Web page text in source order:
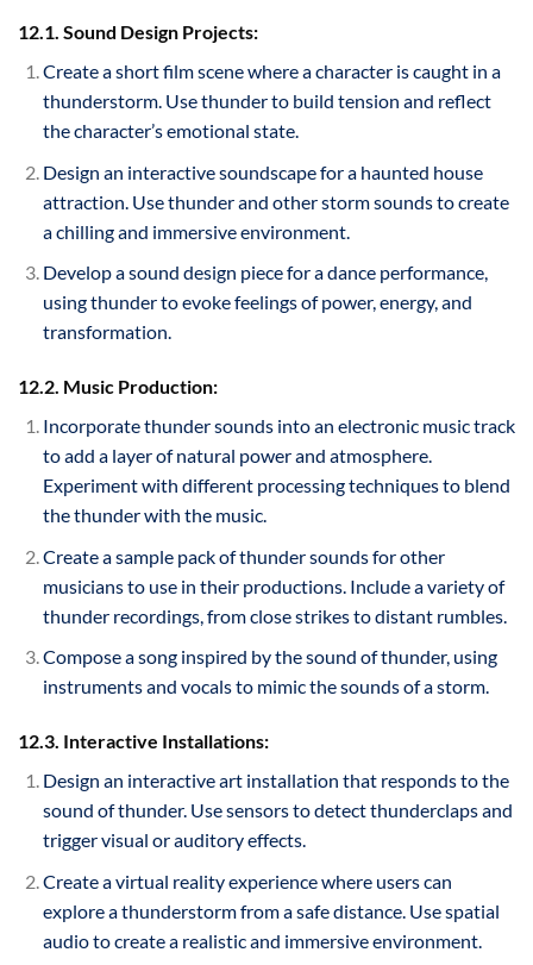
12.1. Sound Design Projects:
Create a short film scene where a character is caught in a
thunderstorm. Use thunder to build tension and reflect
the character’s emotional state.
Design an interactive soundscape for a haunted house
attraction. Use thunder and other storm sounds to create
a chilling and immersive environment.
Develop a sound design piece for a dance performance,
using thunder to evoke feelings of power, energy, and
transformation.
12.2. Music Production:
Incorporate thunder sounds into an electronic music track
to add a layer of natural power and atmosphere.
Experiment with different processing techniques to blend
the thunder with the music.
Create a sample pack of thunder sounds for other
musicians to use in their productions. Include a variety of
thunder recordings, from close strikes to distant rumbles.
Compose a song inspired by the sound of thunder, using
instruments and vocals to mimic the sounds of a storm.
12.3. Interactive Installations:
Design an interactive art installation that responds to the
sound of thunder. Use sensors to detect thunderclaps and
trigger visual or auditory effects.
Create a virtual reality experience where users can
explore a thunderstorm from a safe distance. Use spatial
audio to create a realistic and immersive environment.